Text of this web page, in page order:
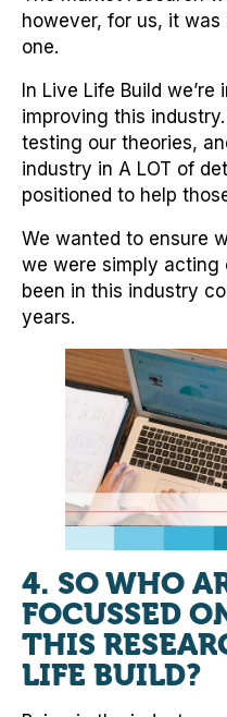
however, for us, it
one.
In Live Life Build
improving this
testing our theories,
industry in A LOT of
positioned to help
We wanted to ensure
we were simply acting
been in this industry
years.
4. SO WHO
FOCUSSED
THIS
LIFE BUILD?